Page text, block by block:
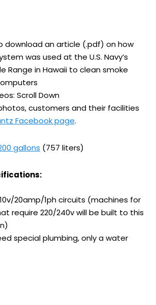
download an article (.pdf) on how
was used at the U.S. Navy’s
Range in Hawaii to clean smoke
Scroll Down
customers and their facilities
Facebook page.
gallons (757 liters)
20amp/1ph circuits (machines for
require 220/240v will be built to this
special plumbing, only a water